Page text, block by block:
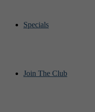
Specials
Join The Club